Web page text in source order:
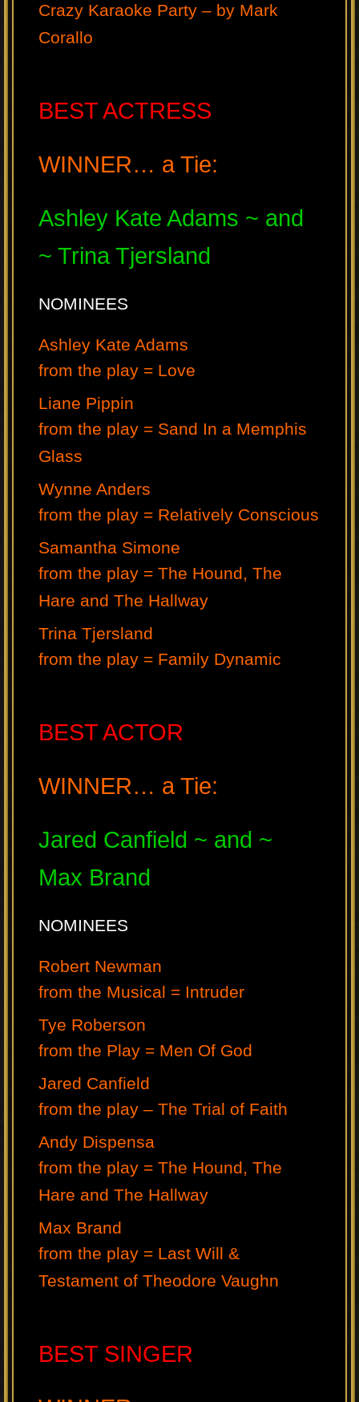
Crazy Karaoke Party – by Mark
Corallo
BEST ACTRESS
WINNER… a Tie:
Ashley Kate Adams ~ and
~ Trina Tjersland
NOMINEES
Ashley Kate Adams
from the play = Love
Liane Pippin
from the play = Sand In a Memphis
Glass
Wynne Anders
from the play = Relatively Conscious
Samantha Simone
from the play = The Hound, The
Hare and The Hallway
Trina Tjersland
from the play = Family Dynamic
BEST ACTOR
WINNER… a Tie:
Jared Canfield ~ and ~
Max Brand
NOMINEES
Robert Newman
from the Musical = Intruder
Tye Roberson
from the Play = Men Of God
Jared Canfield
from the play – The Trial of Faith
Andy Dispensa
from the play = The Hound, The
Hare and The Hallway
Max Brand
from the play = Last Will &
Testament of Theodore Vaughn
BEST SINGER